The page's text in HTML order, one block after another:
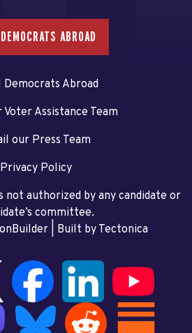
ABROAD
Democrats Abroad
Voter Assistance Team
our Press Team
Privacy Policy
not authorized by any candidate or
committee.
| Built by Tectonica